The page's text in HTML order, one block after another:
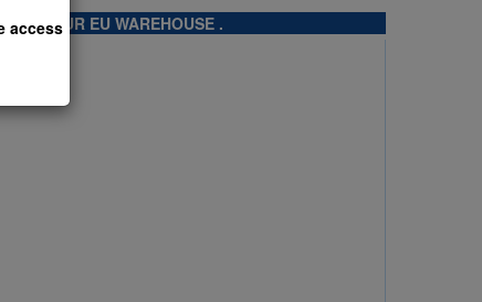
accessOUR EU WAREHOUSE .